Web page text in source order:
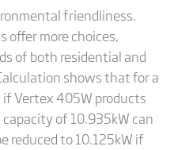
friendliness.
offer more choices,
of both residential and
shows that for a
Vertex 405W products
of 10.935kW can
reduced to 10.125kW if